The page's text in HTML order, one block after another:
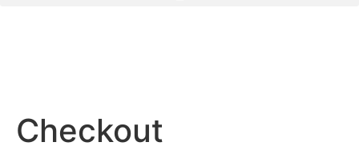
Checkout